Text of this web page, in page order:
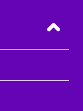
Back